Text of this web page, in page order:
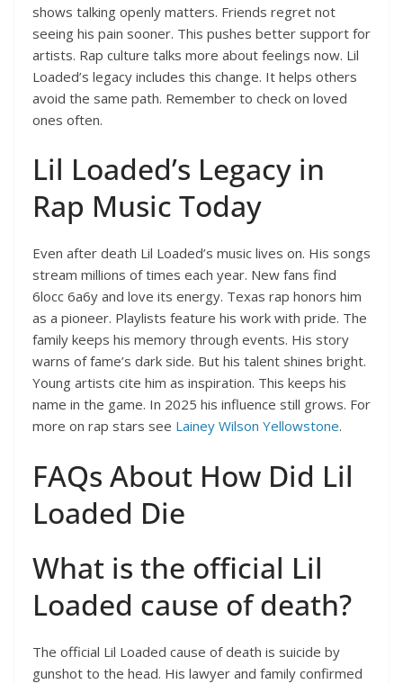
shows talking openly matters. Friends regret not
seeing his pain sooner. This pushes better support for
artists. Rap culture talks more about feelings now. Lil
Loaded’s legacy includes this change. It helps others
avoid the same path. Remember to check on loved
ones often.
Lil Loaded’s Legacy in
Rap Music Today
Even after death Lil Loaded’s music lives on. His songs
stream millions of times each year. New fans find
6locc 6a6y and love its energy. Texas rap honors him
as a pioneer. Playlists feature his work with pride. The
family keeps his memory through events. His story
warns of fame’s dark side. But his talent shines bright.
Young artists cite him as inspiration. This keeps his
name in the game. In 2025 his influence still grows. For
more on rap stars see Lainey Wilson Yellowstone.
FAQs About How Did Lil
Loaded Die
What is the official Lil
Loaded cause of death?
The official Lil Loaded cause of death is suicide by
gunshot to the head. His lawyer and family confirmed